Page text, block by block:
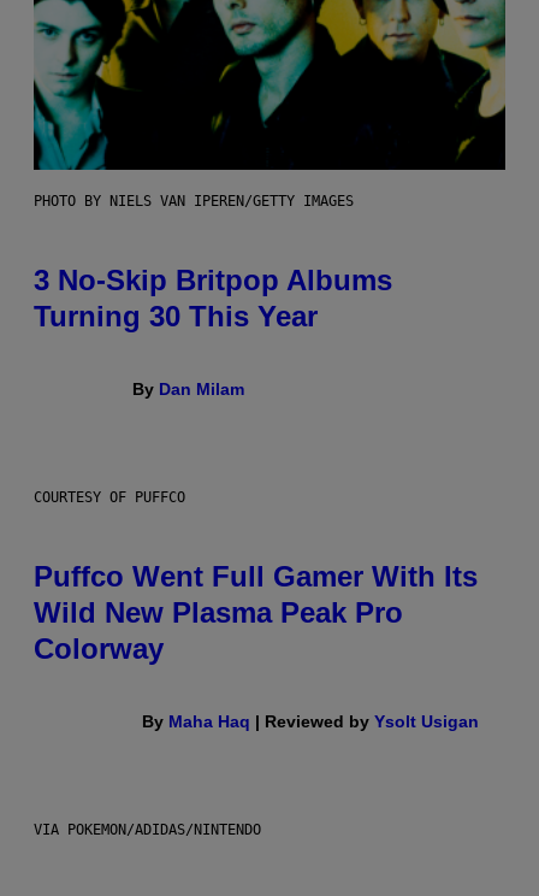
PHOTO BY NIELS VAN IPEREN/GETTY IMAGES
3 No-Skip Britpop Albums
Turning 30 This Year
By Dan Milam
COURTESY OF PUFFCO
Puffco Went Full Gamer With Its
Wild New Plasma Peak Pro
Colorway
By Maha Haq | Reviewed by Ysolt Usigan
VIA POKEMON/ADIDAS/NINTENDO